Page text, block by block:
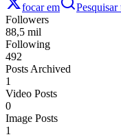
focar em
Pesquisar
Followers
88,5 mil
Following
492
Posts Archived
1
Video Posts
0
Image Posts
1